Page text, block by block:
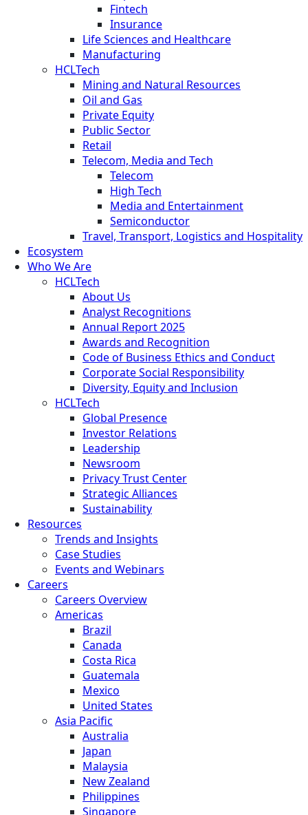
Fintech
Insurance
Life Sciences and Healthcare
Manufacturing
HCLTech
Mining and Natural Resources
Oil and Gas
Private Equity
Public Sector
Retail
Telecom, Media and Tech
Telecom
High Tech
Media and Entertainment
Semiconductor
Travel, Transport, Logistics and Hospitality
Ecosystem
Who We Are
HCLTech
About Us
Analyst Recognitions
Annual Report 2025
Awards and Recognition
Code of Business Ethics and Conduct
Corporate Social Responsibility
Diversity, Equity and Inclusion
HCLTech
Global Presence
Investor Relations
Leadership
Newsroom
Privacy Trust Center
Strategic Alliances
Sustainability
Resources
Trends and Insights
Case Studies
Events and Webinars
Careers
Careers Overview
Americas
Brazil
Canada
Costa Rica
Guatemala
Mexico
United States
Asia Pacific
Australia
Japan
Malaysia
New Zealand
Philippines
Singapore